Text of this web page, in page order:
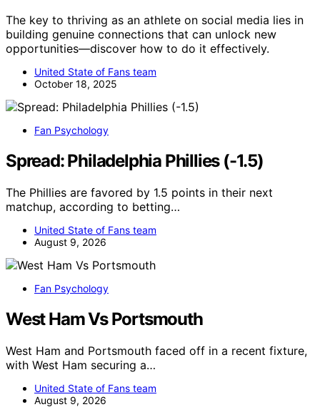
The key to thriving as an athlete on social media lies in
building genuine connections that can unlock new
opportunities—discover how to do it effectively.
United State of Fans team
October 18, 2025
Fan Psychology
Spread: Philadelphia Phillies (-1.5)
The Phillies are favored by 1.5 points in their next
matchup, according to betting…
United State of Fans team
August 9, 2026
Fan Psychology
West Ham Vs Portsmouth
West Ham and Portsmouth faced off in a recent fixture,
with West Ham securing a…
United State of Fans team
August 9, 2026